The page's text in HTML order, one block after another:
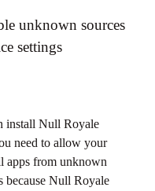
unknown sources
settings
install Null Royale
need to allow your
apps from unknown
because Null Royale